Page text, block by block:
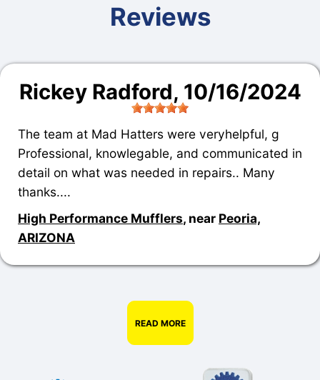
Reviews
Rickey Radford, 10/16/2024
The team at Mad Hatters were veryhelpful, g
Professional, knowlegable, and communicated in
detail on what was needed in repairs.. Many
thanks....
High Performance Mufflers, near Peoria,
ARIZONA
READ MORE